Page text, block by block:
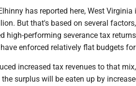
has reported here, West
But that's based on several
high-performing severance tax
enforced relatively flat budgets
increased tax revenues to that
surplus will be eaten up by